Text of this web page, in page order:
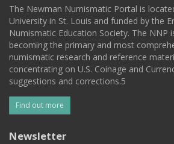
The Newman Numismatic Portal is
University in St. Louis and funded by the
Numismatic Education Society. The NNP
becoming the primary and most
numismatic research and reference
concentrating on U.S. Coinage and
suggestions and corrections.5
Find out more
Newsletter